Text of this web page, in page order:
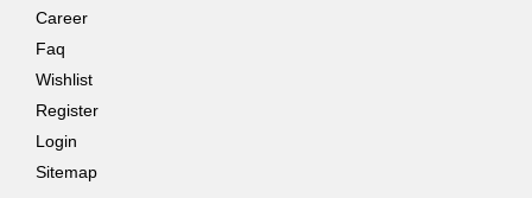
Career
Faq
Wishlist
Register
Login
Sitemap